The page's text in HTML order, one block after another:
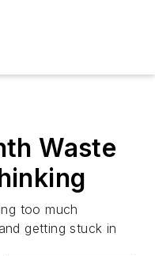
Waste
too much
getting stuck in